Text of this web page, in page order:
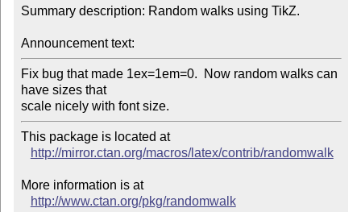
Summary description: Random walks using TikZ.
Announcement text:
Fix bug that made 1ex=1em=0.  Now random walks can
have sizes that
scale nicely with font size.
This package is located at
http://mirror.ctan.org/macros/latex/contrib/randomwalk
More information is at
http://www.ctan.org/pkg/randomwalk